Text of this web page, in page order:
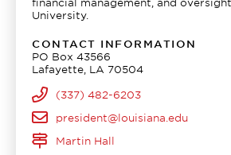
University.
CONTACT INFORMATION
PO Box 43566
Lafayette, LA 70504
(337) 482-6203
president@louisiana.edu
Martin Hall